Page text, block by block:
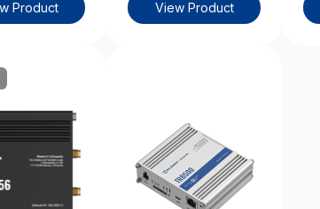
Product View Product